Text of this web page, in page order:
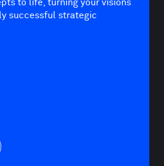
to life, turning your visions
successful strategic